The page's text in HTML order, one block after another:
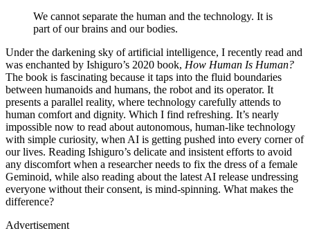
We cannot separate the human and the technology. It is
part of our brains and our bodies.
Under the darkening sky of artificial intelligence, I recently read and
was enchanted by Ishiguro’s 2020 book, How Human Is Human?
The book is fascinating because it taps into the fluid boundaries
between humanoids and humans, the robot and its operator. It
presents a parallel reality, where technology carefully attends to
human comfort and dignity. Which I find refreshing. It’s nearly
impossible now to read about autonomous, human-like technology
with simple curiosity, when AI is getting pushed into every corner of
our lives. Reading Ishiguro’s delicate and insistent efforts to avoid
any discomfort when a researcher needs to fix the dress of a female
Geminoid, while also reading about the latest AI release undressing
everyone without their consent, is mind-spinning. What makes the
difference?
Advertisement